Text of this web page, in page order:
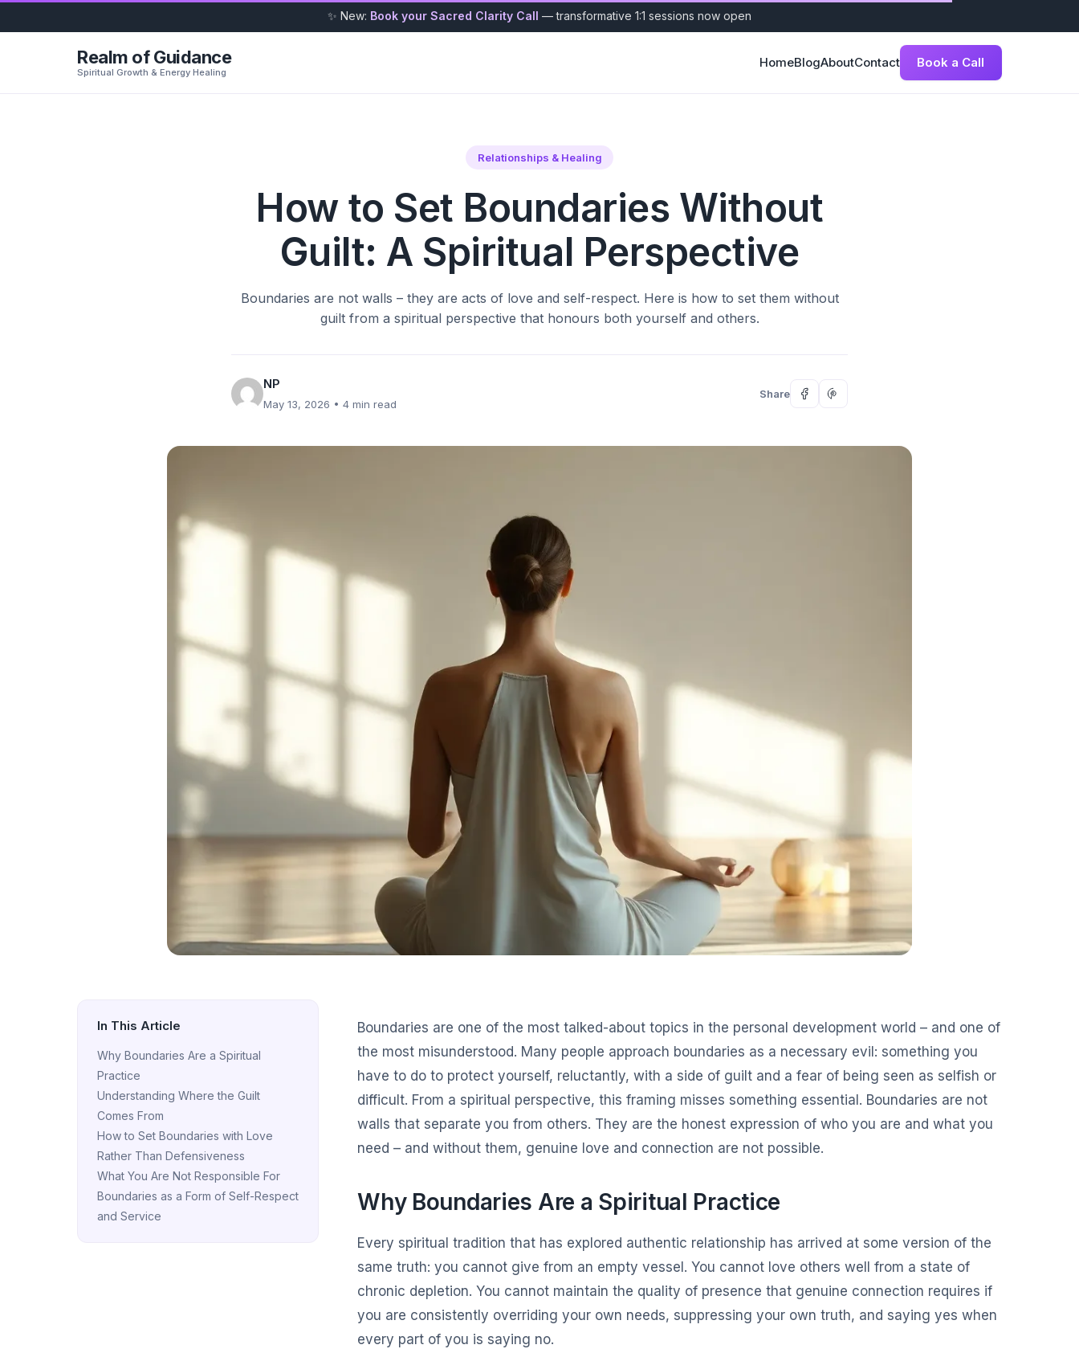
✨ New: Book your Sacred Clarity Call — transformative 1:1 sessions now open
Realm of Guidance
Spiritual Growth & Energy Healing
HomeBlogAboutContact Book a Call
Relationships & Healing
How to Set Boundaries Without
Guilt: A Spiritual Perspective
Boundaries are not walls – they are acts of love and self-respect. Here is how to set them without
guilt from a spiritual perspective that honours both yourself and others.
NP
May 13, 2026 • 4 min read
Share
In This Article
Why Boundaries Are a Spiritual
Practice
Understanding Where the Guilt
Comes From
How to Set Boundaries with Love
Rather Than Defensiveness
What You Are Not Responsible For
Boundaries as a Form of Self-Respect
and Service
Boundaries are one of the most talked-about topics in the personal development world – and one of
the most misunderstood. Many people approach boundaries as a necessary evil: something you
have to do to protect yourself, reluctantly, with a side of guilt and a fear of being seen as selfish or
difficult. From a spiritual perspective, this framing misses something essential. Boundaries are not
walls that separate you from others. They are the honest expression of who you are and what you
need – and without them, genuine love and connection are not possible.
Why Boundaries Are a Spiritual Practice
Every spiritual tradition that has explored authentic relationship has arrived at some version of the
same truth: you cannot give from an empty vessel. You cannot love others well from a state of
chronic depletion. You cannot maintain the quality of presence that genuine connection requires if
you are consistently overriding your own needs, suppressing your own truth, and saying yes when
every part of you is saying no.